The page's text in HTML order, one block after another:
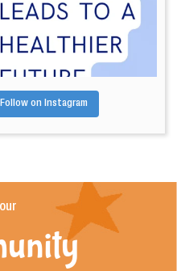
Follow on Instagram